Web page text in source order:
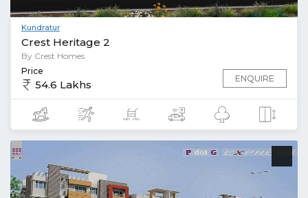
Kundratur
Crest Heritage 2
By Crest Homes
Price
54.6 Lakhs ENQUIRE